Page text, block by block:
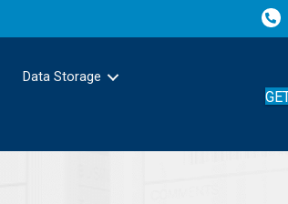
Data Storage